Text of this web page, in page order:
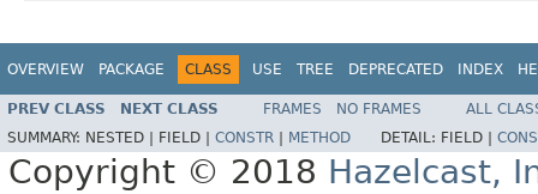
OVERVIEW PACKAGE CLASS USE TREE DEPRECATED INDEX
PREV CLASS NEXT CLASS FRAMES NO FRAMES
ALL
SUMMARY: NESTED | FIELD | CONSTR METHOD DETAIL: FIELD |
Copyright © 2018 Hazelcast,